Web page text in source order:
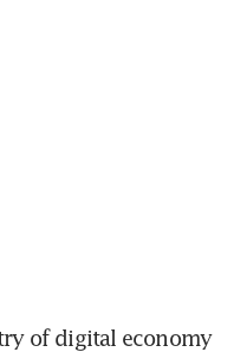
of digital economy